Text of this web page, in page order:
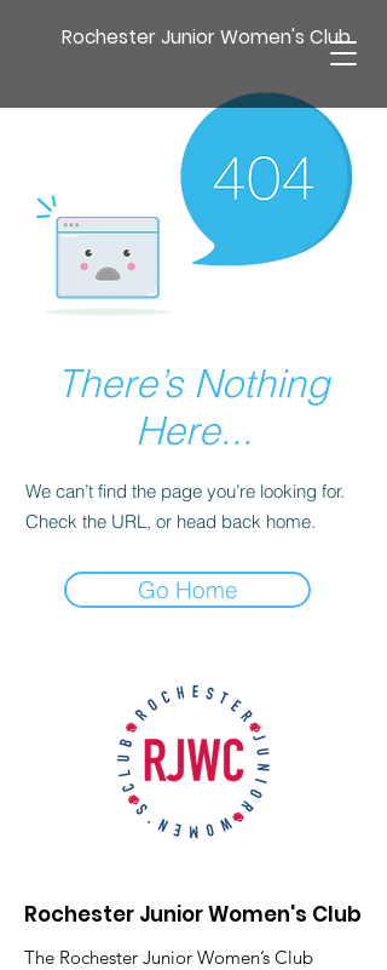
Rochester Junior Women's Club
There’s Nothing
Here...
We can’t find the page you’re looking for.
Check the URL, or head back home.
Go Home
Rochester Junior Women's Club
The Rochester Junior Women’s Club